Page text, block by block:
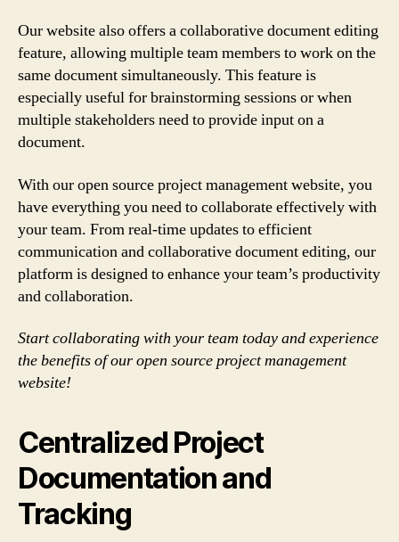
Our website also offers a collaborative document editing
feature, allowing multiple team members to work on the
same document simultaneously. This feature is
especially useful for brainstorming sessions or when
multiple stakeholders need to provide input on a
document.
With our open source project management website, you
have everything you need to collaborate effectively with
your team. From real-time updates to efficient
communication and collaborative document editing, our
platform is designed to enhance your team’s productivity
and collaboration.
Start collaborating with your team today and experience
the benefits of our open source project management
website!
Centralized Project
Documentation and
Tracking